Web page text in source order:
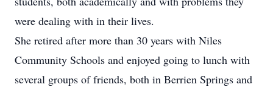
were dealing with in their lives.
She retired after more than 30 years with Niles
Community Schools and enjoyed going to lunch with
several groups of friends, both in Berrien Springs and